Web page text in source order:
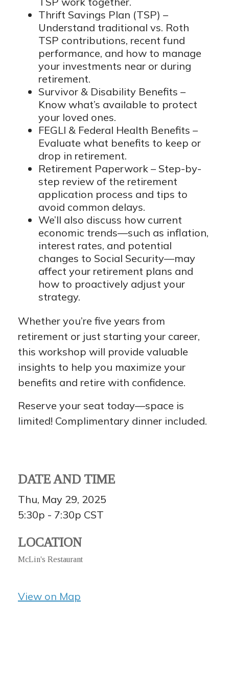
Thrift Savings Plan (TSP) –
Understand traditional vs. Roth
TSP contributions, recent fund
performance, and how to manage
your investments near or during
retirement.
Survivor & Disability Benefits –
Know what’s available to protect
your loved ones.
FEGLI & Federal Health Benefits –
Evaluate what benefits to keep or
drop in retirement.
Retirement Paperwork – Step-by-
step review of the retirement
application process and tips to
avoid common delays.
We’ll also discuss how current
economic trends—such as inflation,
interest rates, and potential
changes to Social Security—may
affect your retirement plans and
how to proactively adjust your
strategy.
Whether you’re five years from
retirement or just starting your career,
this workshop will provide valuable
insights to help you maximize your
benefits and retire with confidence.
Reserve your seat today—space is
limited! Complimentary dinner included.
DATE AND TIME
Thu, May 29, 2025
5:30p - 7:30p CST
LOCATION
McLin's Restaurant
View on Map